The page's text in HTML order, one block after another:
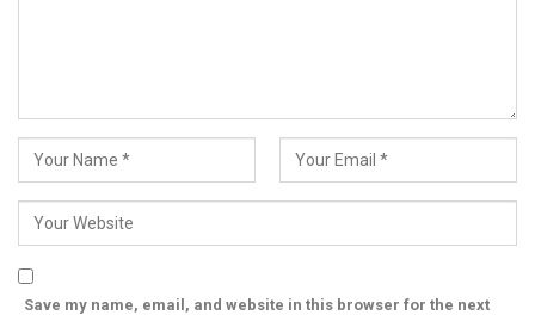
Save my name, email, and website in this browser for the next